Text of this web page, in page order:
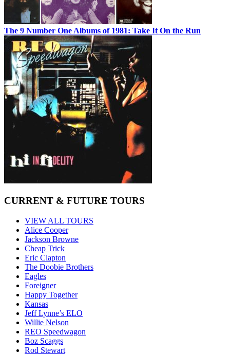
The 9 Number One Albums of 1981: Take It On the Run
CURRENT & FUTURE TOURS
VIEW ALL TOURS
Alice Cooper
Jackson Browne
Cheap Trick
Eric Clapton
The Doobie Brothers
Eagles
Foreigner
Happy Together
Kansas
Jeff Lynne’s ELO
Willie Nelson
REO Speedwagon
Boz Scaggs
Rod Stewart